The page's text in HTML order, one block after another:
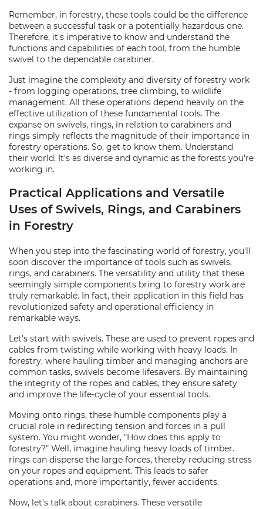
Remember, in forestry, these tools could be the difference
between a successful task or a potentially hazardous one.
Therefore, it's imperative to know and understand the
functions and capabilities of each tool, from the humble
swivel to the dependable carabiner.
Just imagine the complexity and diversity of forestry work
- from logging operations, tree climbing, to wildlife
management. All these operations depend heavily on the
effective utilization of these fundamental tools. The
expanse on swivels, rings, in relation to carabiners and
rings simply reflects the magnitude of their importance in
forestry operations. So, get to know them. Understand
their world. It's as diverse and dynamic as the forests you're
working in.
Practical Applications and Versatile
Uses of Swivels, Rings, and Carabiners
in Forestry
When you step into the fascinating world of forestry, you'll
soon discover the importance of tools such as swivels,
rings, and carabiners. The versatility and utility that these
seemingly simple components bring to forestry work are
truly remarkable. In fact, their application in this field has
revolutionized safety and operational efficiency in
remarkable ways.
Let's start with swivels. These are used to prevent ropes and
cables from twisting while working with heavy loads. In
forestry, where hauling timber and managing anchors are
common tasks, swivels become lifesavers. By maintaining
the integrity of the ropes and cables, they ensure safety
and improve the life-cycle of your essential tools.
Moving onto rings, these humble components play a
crucial role in redirecting tension and forces in a pull
system. You might wonder, "How does this apply to
forestry?" Well, imagine hauling heavy loads of timber.
rings can disperse the large forces, thereby reducing stress
on your ropes and equipment. This leads to safer
operations and, more importantly, fewer accidents.
Now, let's talk about carabiners. These versatile